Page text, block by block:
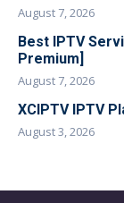
August 7, 2026
Best IPTV
Premium]
August 7, 2026
XCIPTV IPTV
August 3, 2026